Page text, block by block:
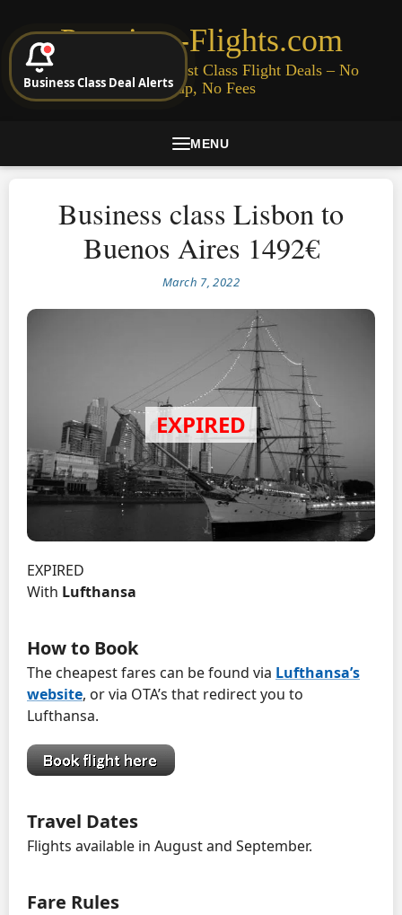
Premium-Flights.com
Cheap Business & First Class Flight Deals – No
Signup, No Fees
MENU
Business class Lisbon to
Buenos Aires 1492€
March 7, 2022
EXPIRED
With Lufthansa
How to Book
The cheapest fares can be found via Lufthansa’s
website, or via OTA’s that redirect you to
Lufthansa.
Travel Dates
Flights available in August and September.
Fare Rules
Business Class Deal Alerts